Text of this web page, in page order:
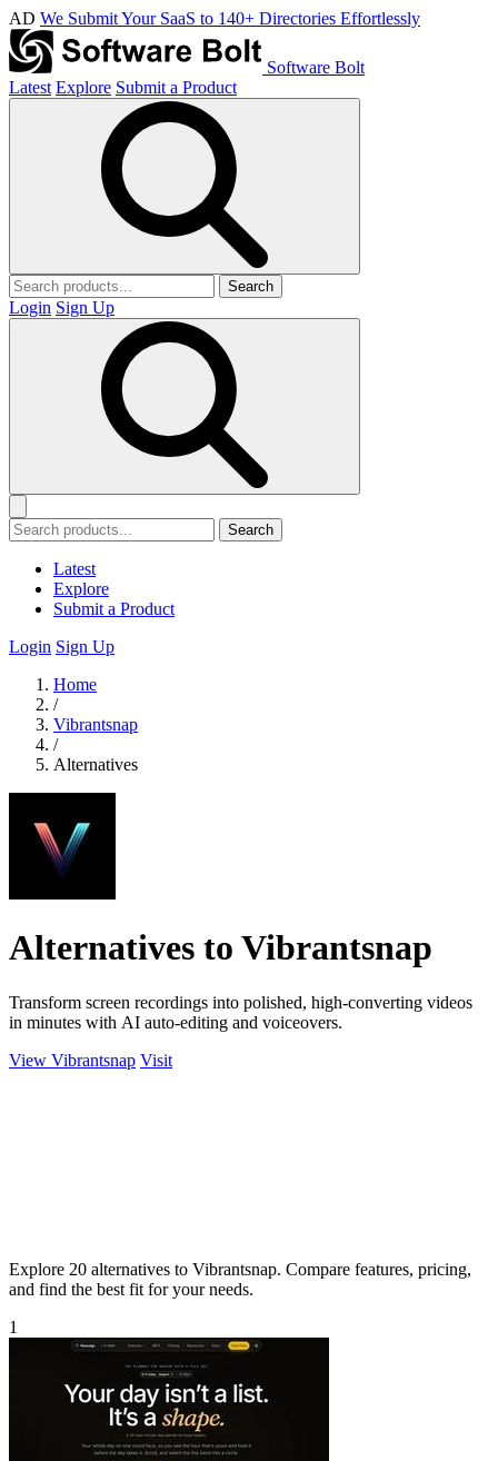
AD We Submit Your SaaS to 140+ Directories Effortlessly
Software Bolt
Latest Explore Submit a Product
Search
Login Sign Up
Search
Latest
Explore
Submit a Product
Login Sign Up
Home
/
Vibrantsnap
/
Alternatives
Alternatives to Vibrantsnap
Transform screen recordings into polished, high-converting videos
in minutes with AI auto-editing and voiceovers.
View Vibrantsnap Visit
Explore 20 alternatives to Vibrantsnap. Compare features, pricing,
and find the best fit for your needs.
1